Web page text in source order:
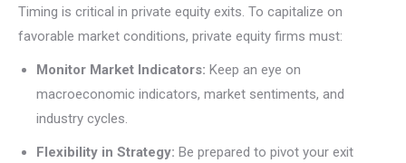
Timing is critical in private equity exits. To capitalize on
favorable market conditions, private equity firms must:
Monitor Market Indicators: Keep an eye on
macroeconomic indicators, market sentiments, and
industry cycles.
Flexibility in Strategy: Be prepared to pivot your exit